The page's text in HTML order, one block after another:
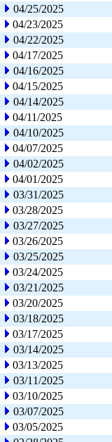
04/25/2025
04/23/2025
04/22/2025
04/17/2025
04/16/2025
04/15/2025
04/14/2025
04/11/2025
04/10/2025
04/07/2025
04/02/2025
04/01/2025
03/31/2025
03/28/2025
03/27/2025
03/26/2025
03/25/2025
03/24/2025
03/21/2025
03/20/2025
03/18/2025
03/17/2025
03/14/2025
03/13/2025
03/11/2025
03/10/2025
03/07/2025
03/05/2025